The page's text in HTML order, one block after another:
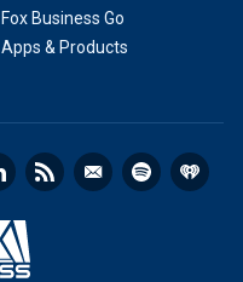
Fox Business Go
Apps & Products